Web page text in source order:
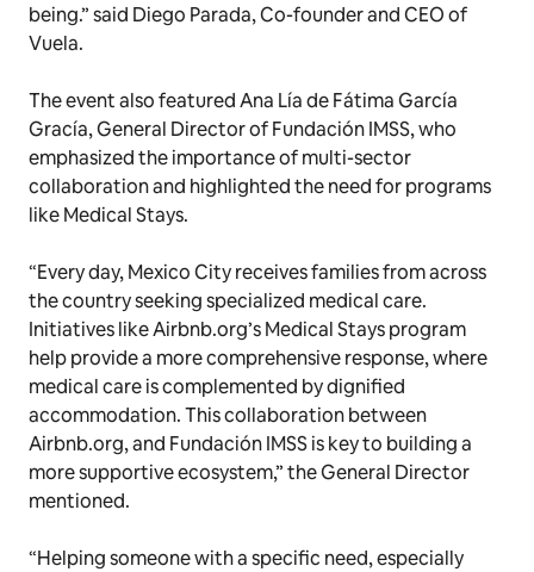
being.” said Diego Parada, Co-founder and CEO of
Vuela.
The event also featured Ana Lía de Fátima García
Gracía, General Director of Fundación IMSS, who
emphasized the importance of multi-sector
collaboration and highlighted the need for programs
like Medical Stays.
“Every day, Mexico City receives families from across
the country seeking specialized medical care.
Initiatives like Airbnb.org’s Medical Stays program
help provide a more comprehensive response, where
medical care is complemented by dignified
accommodation. This collaboration between
Airbnb.org, and Fundación IMSS is key to building a
more supportive ecosystem,” the General Director
mentioned.
“Helping someone with a specific need, especially